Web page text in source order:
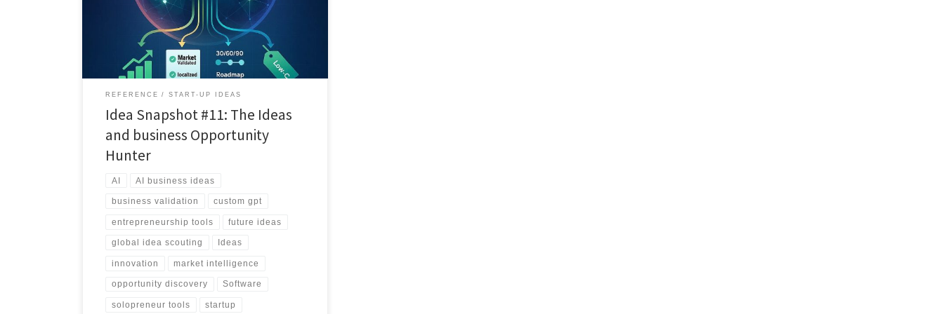
personal AI analyst that finds, validates, and localizes
business ideas you can actually build.
REFERENCE START-UP IDEAS
Idea Snapshot #11: The Ideas
and business Opportunity
Hunter
AI AI business ideas
business validation custom gpt
entrepreneurship tools future ideas
global idea scouting Ideas
innovation market intelligence
opportunity discovery Software
solopreneur tools startup